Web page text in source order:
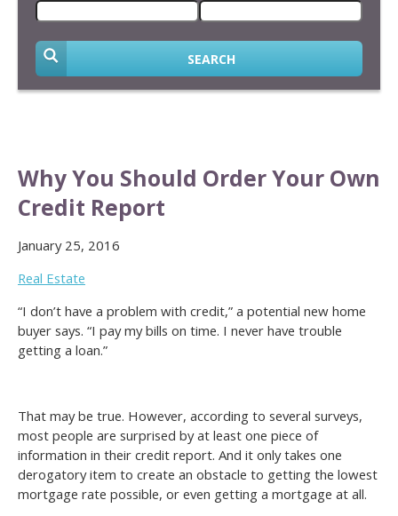
SEARCH
Why You Should Order Your Own
Credit Report
January 25, 2016
Real Estate
“I don’t have a problem with credit,” a potential new home
buyer says. “I pay my bills on time. I never have trouble
getting a loan.”
That may be true. However, according to several surveys,
most people are surprised by at least one piece of
information in their credit report. And it only takes one
derogatory item to create an obstacle to getting the lowest
mortgage rate possible, or even getting a mortgage at all.